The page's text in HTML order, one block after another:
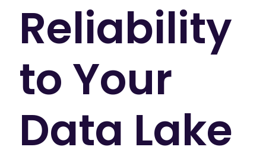
Reliability
to Your
Data Lake